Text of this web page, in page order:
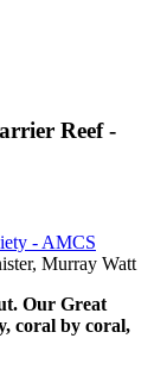
Reef -
- AMCS
Murray Watt
Our Great
coral by coral,